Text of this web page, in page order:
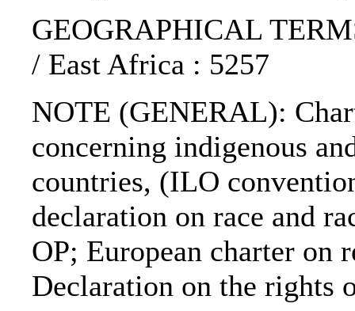
GEOGRAPHICAL
/ East Africa : 5257
NOTE (GENERAL):
concerning indigenous
countries, (ILO
declaration on race and
OP; European charter on
Declaration on the rights